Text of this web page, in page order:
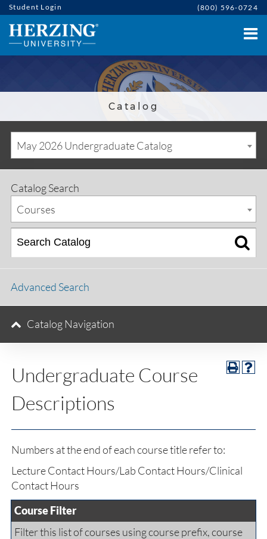
Student Login (800) 596-0724
Catalog
May 2026 Undergraduate Catalog
Undergraduate Course
Descriptions
Numbers at the end of each course title refer to:
Lecture Contact Hours/Lab Contact Hours/Clinical
Contact Hours
Course Filter
Filter this list of courses using course prefix, course
Catalog Search
Courses
Advanced Search
Catalog Navigation